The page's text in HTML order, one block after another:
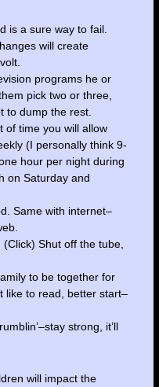
is a sure way to fail.
will create
programs he or
pick two or three,
to dump the rest.
of time you will allow
(I personally think 9-
hour per night during
on Saturday and
Same with internet–
Shut off the tube,
to be together for
like to read, better start–
strong, it’ll
will impact the